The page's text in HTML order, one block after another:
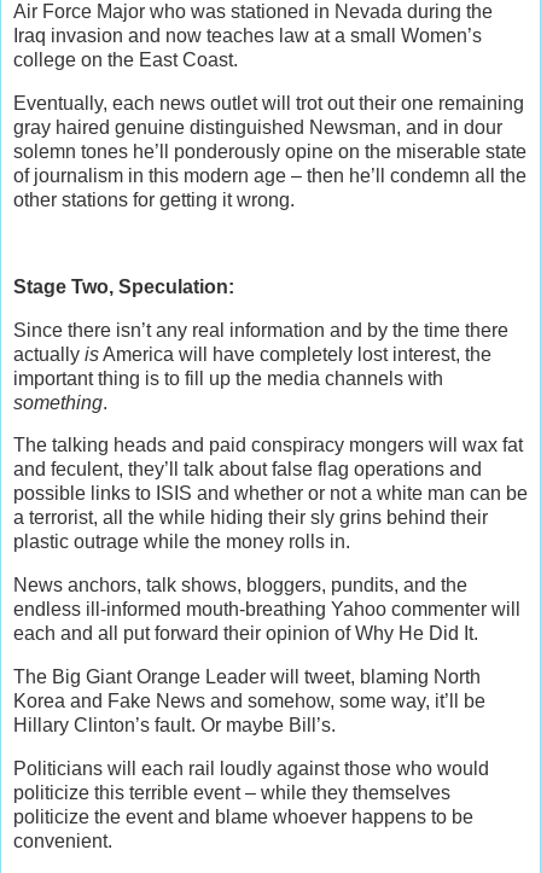
Air Force Major who was stationed in Nevada during the
Iraq invasion and now teaches law at a small Women’s
college on the East Coast.
Eventually, each news outlet will trot out their one remaining
gray haired genuine distinguished Newsman, and in dour
solemn tones he’ll ponderously opine on the miserable state
of journalism in this modern age – then he’ll condemn all the
other stations for getting it wrong.
Stage Two, Speculation:
Since there isn’t any real information and by the time there
actually isAmerica will have completely lost interest, the
important thing is to fill up the media channels with
something.
The talking heads and paid conspiracy mongers will wax fat
and feculent, they’ll talk about false flag operations and
possible links to ISIS and whether or not a white man can be
a terrorist, all the while hiding their sly grins behind their
plastic outrage while the money rolls in.
News anchors, talk shows, bloggers, pundits, and the
endless ill-informed mouth-breathing Yahoo commenter will
each and all put forward their opinion of Why He Did It.
The Big Giant Orange Leader will tweet, blaming North
Korea and Fake News and somehow, some way, it’ll be
Hillary Clinton’s fault. Or maybe Bill’s.
Politicians will each rail loudly against those who would
politicize this terrible event – while they themselves
politicize the event and blame whoever happens to be
convenient.